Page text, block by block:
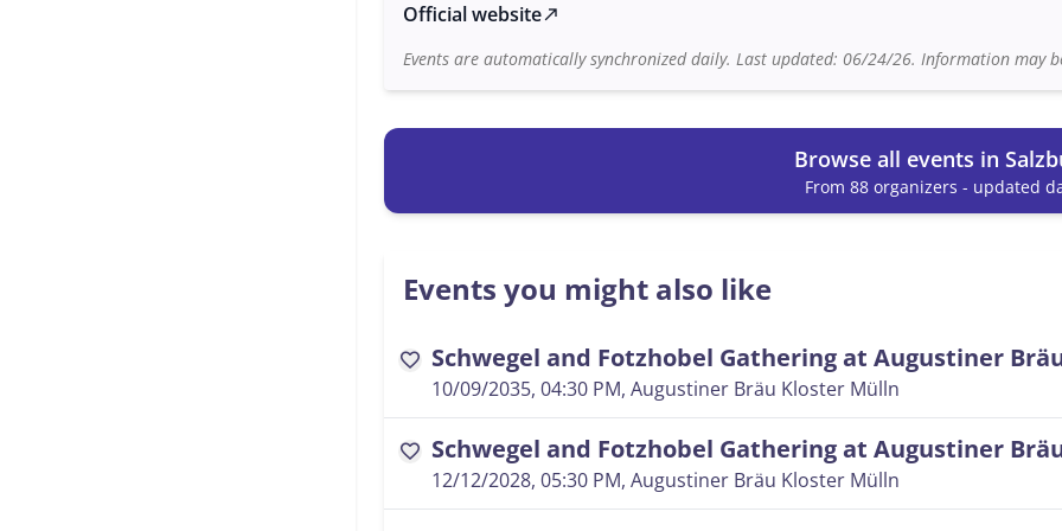
Official websitenorth_east
Events are automatically synchronized daily. Last updated: 06/24/26. Information may
Browse all events in
From 88 organizers - updated
Events you might also like
favorite Schwegel and Fotzhobel Gathering at Augustiner
10/09/2035, 04:30 PM, Augustiner Bräu Kloster Mülln
favorite Schwegel and Fotzhobel Gathering at Augustiner
12/12/2028, 05:30 PM, Augustiner Bräu Kloster Mülln